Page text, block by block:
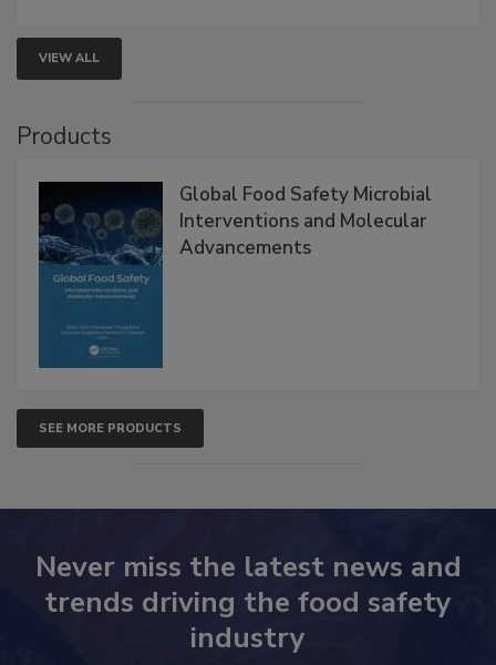
VIEW ALL
Products
Global Food Safety Microbial
Interventions and Molecular
Advancements
SEE MORE PRODUCTS
Never miss the latest news and
trends driving the food safety
industry